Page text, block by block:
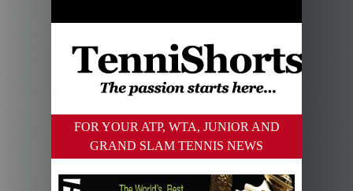
FOR YOUR ATP, WTA, JUNIOR AND
GRAND SLAM TENNIS NEWS